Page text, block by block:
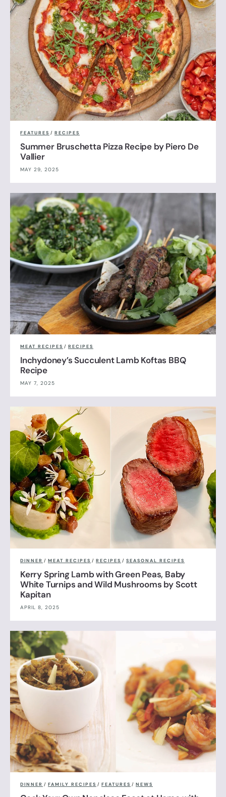
FEATURES / RECIPES
Summer Bruschetta Pizza Recipe by Piero De
Vallier
MAY 29, 2025
MEAT RECIPES / RECIPES
Inchydoney’s Succulent Lamb Koftas BBQ
Recipe
MAY 7, 2025
DINNER / MEAT RECIPES / RECIPES / SEASONAL RECIPES
Kerry Spring Lamb with Green Peas, Baby
White Turnips and Wild Mushrooms by Scott
Kapitan
APRIL 8, 2025
DINNER / FAMILY RECIPES / FEATURES / NEWS